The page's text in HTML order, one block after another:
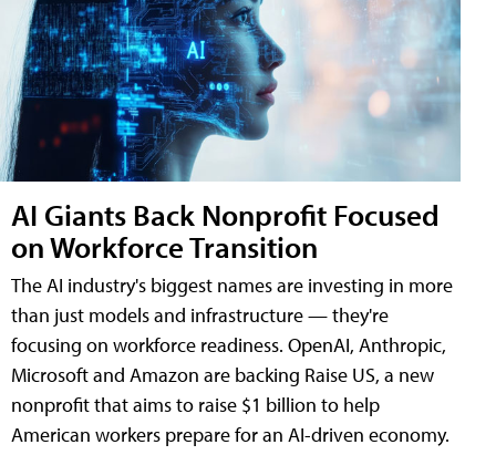
AI Giants Back Nonprofit Focused
on Workforce Transition
The AI industry's biggest names are investing in more
than just models and infrastructure — they're
focusing on workforce readiness. OpenAI, Anthropic,
Microsoft and Amazon are backing Raise US, a new
nonprofit that aims to raise $1 billion to help
American workers prepare for an AI-driven economy.